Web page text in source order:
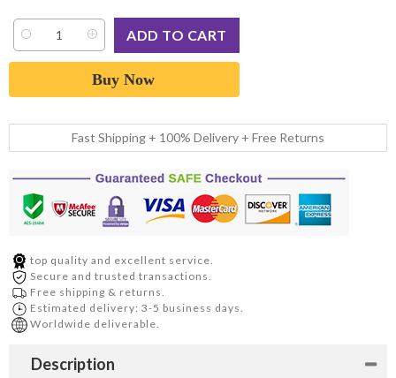
Buy Now
Fast Shipping + 100% Delivery + Free Returns
top quality and excellent service.
Secure and trusted transactions.
Free shipping & returns.
Estimated delivery: 3-5 business days.
Worldwide deliverable.
Description